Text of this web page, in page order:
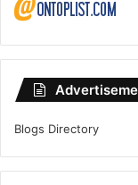
Blogs Directory